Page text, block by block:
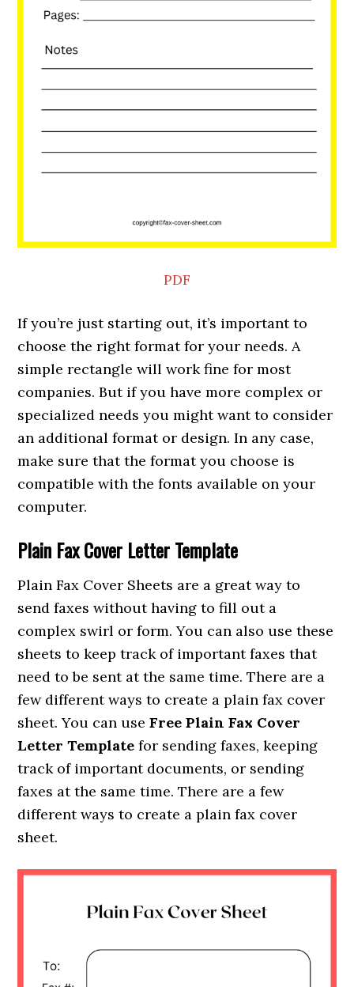
PDF
If you’re just starting out, it’s important to
choose the right format for your needs. A
simple rectangle will work fine for most
companies. But if you have more complex or
specialized needs you might want to consider
an additional format or design. In any case,
make sure that the format you choose is
compatible with the fonts available on your
computer.
Plain Fax Cover Letter Template
Plain Fax Cover Sheets are a great way to
send faxes without having to fill out a
complex swirl or form. You can also use these
sheets to keep track of important faxes that
need to be sent at the same time. There are a
few different ways to create a plain fax cover
sheet. You can useFree Plain Fax Cover
Letter Template for sending faxes, keeping
track of important documents, or sending
faxes at the same time. There are a few
different ways to create a plain fax cover
sheet.